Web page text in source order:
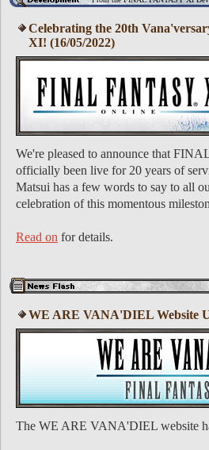
Celebrating the 20th
XI! (16/05/2022)
We're pleased to announce that
officially been live for 20 years of
Matsui has a few words to say to all
celebration of this momentous
Read on for details.
WE ARE VANA'DIEL Website
The WE ARE VANA'DIEL website